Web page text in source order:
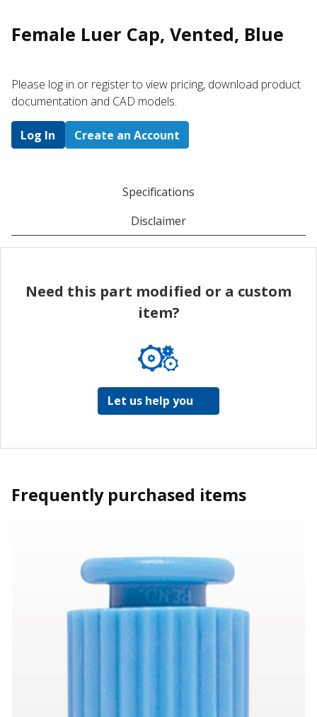
Female Luer Cap, Vented, Blue
Please log in or register to ​view pricing, download product
documentation and CAD models.
Log In Create an Account
Specifications
Disclaimer
Need this part modified or a custom
item?
Let us help you
Frequently purchased items